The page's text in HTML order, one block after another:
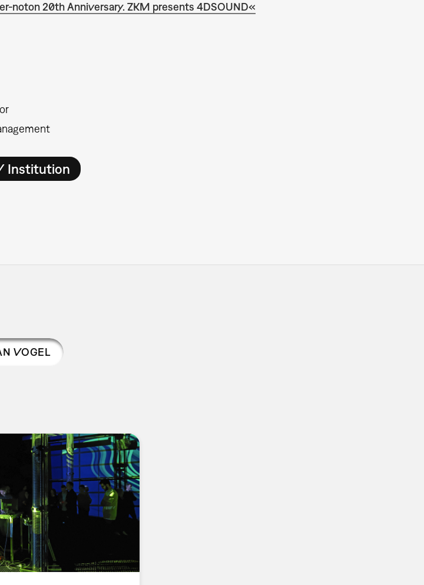
noton 20th Anniversary. ZKM presents 4DSOUND«
Institution
VOGEL